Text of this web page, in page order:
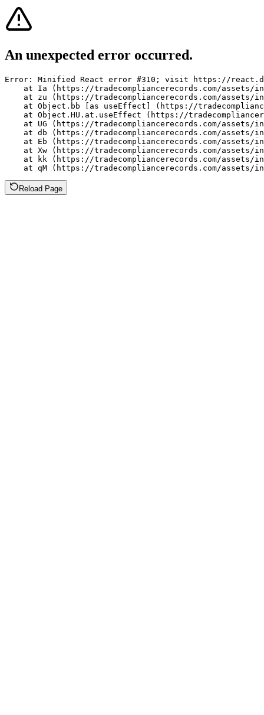
An unexpected error occurred.
Error: Minified React error #310; visit https://
at Ia (https://tradecompliancerecords.com/assets/
at zu (https://tradecompliancerecords.com/assets/
at Object.bb [as useEffect] (https://
at Object.HU.at.useEffect (https://
at UG (https://tradecompliancerecords.com/assets/
at db (https://tradecompliancerecords.com/assets/
at Eb (https://tradecompliancerecords.com/assets/
at Xw (https://tradecompliancerecords.com/assets/
at kk (https://tradecompliancerecords.com/assets/
at qM (https://tradecompliancerecords.com/assets/
Reload Page